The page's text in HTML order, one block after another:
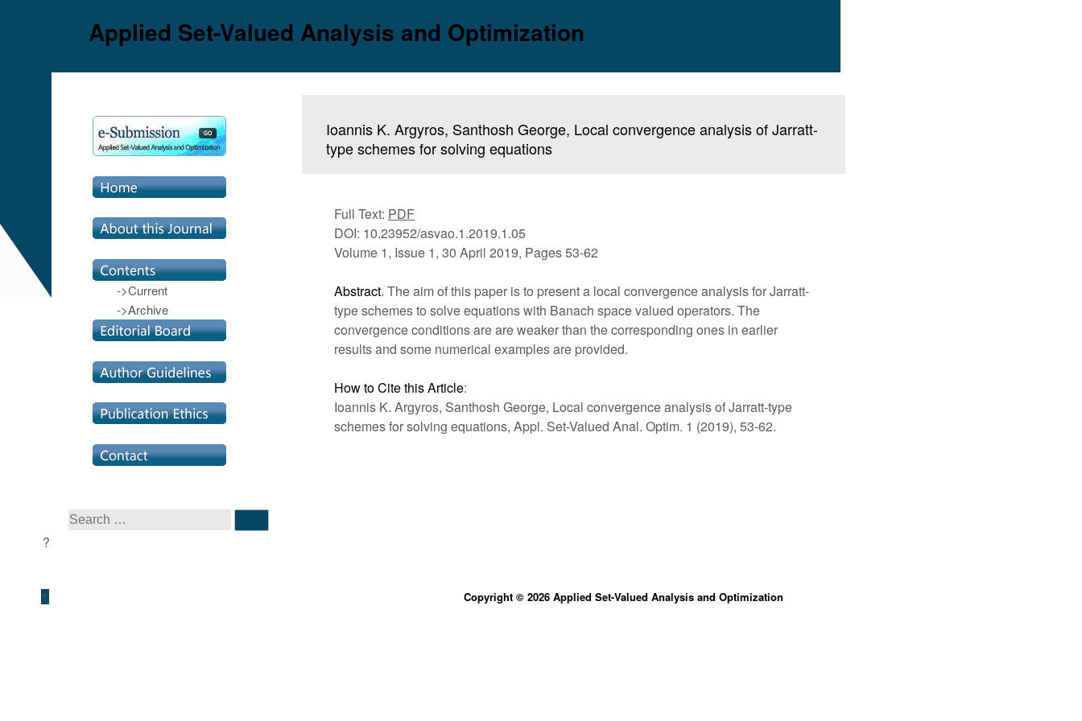
Applied Set-Valued Analysis and Optimization
->Current
->Archive
Ioannis K. Argyros, Santhosh George, Local convergence analysis of Jarratt-
type schemes for solving equations
Full Text: PDF
DOI: 10.23952/asvao.1.2019.1.05
Volume 1, Issue 1, 30 April 2019, Pages 53-62
Abstract. The aim of this paper is to present a local convergence analysis for Jarratt-
type schemes to solve equations with Banach space valued operators. The
convergence conditions are are weaker than the corresponding ones in earlier
results and some numerical examples are provided.
How to Cite this Article:
Ioannis K. Argyros, Santhosh George, Local convergence analysis of Jarratt-type
schemes for solving equations, Appl. Set-Valued Anal. Optim. 1 (2019), 53-62.
↑ Copyright © 2026 Applied Set-Valued Analysis and Optimization